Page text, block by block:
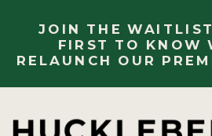
JOIN THE
FIRST TO KNOW
RELAUNCH OUR